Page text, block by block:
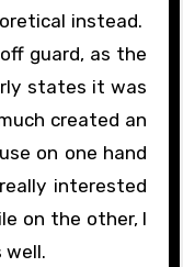
instead.
guard, as the
states it was
created an
on one hand
interested
on the other, I
well.